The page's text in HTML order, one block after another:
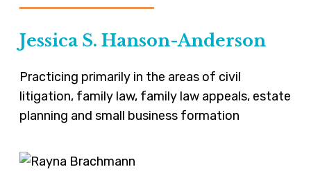
Jessica S. Hanson-Anderson
Practicing primarily in the areas of civil
litigation, family law, family law appeals, estate
planning and small business formation